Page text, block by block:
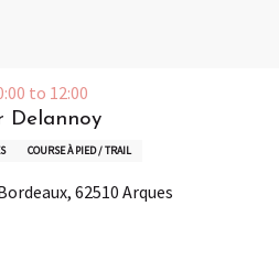
to 12:00
Delannoy
COURSE À PIED / TRAIL
62510 Arques